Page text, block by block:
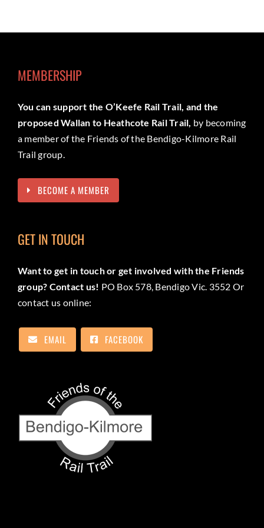
MEMBERSHIP
You can support the O’Keefe Rail Trail, and the
proposed Wallan to Heathcote Rail Trail, by becoming
a member of the Friends of the Bendigo-Kilmore Rail
Trail group.
BECOME A MEMBER
GET IN TOUCH
Want to get in touch or get involved with the Friends
group? Contact us! PO Box 578, Bendigo Vic. 3552 Or
contact us online:
EMAIL FACEBOOK